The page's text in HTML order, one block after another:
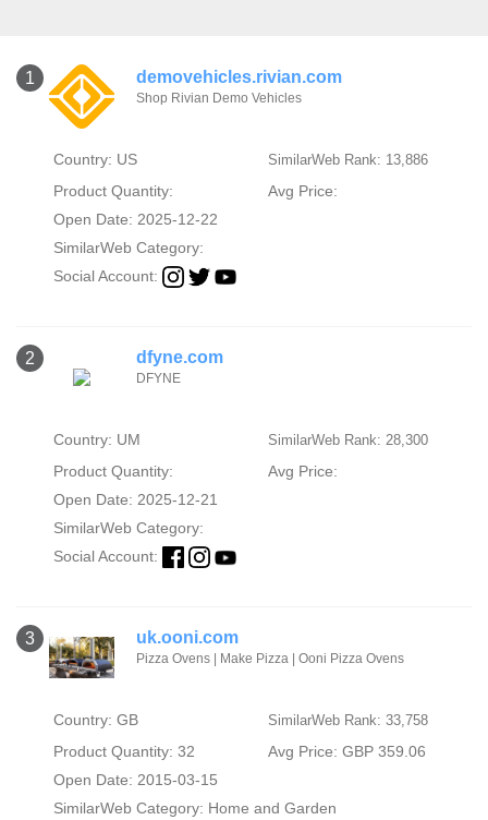
1 demovehicles.rivian.com
Shop Rivian Demo Vehicles
Country: US SimilarWeb Rank: 13,886
Product Quantity:
Avg Price:
Open Date: 2025-12-22
SimilarWeb Category:
Social Account:
2 dfyne.com
DFYNE
Country: UM SimilarWeb Rank: 28,300
Product Quantity:
Avg Price:
Open Date: 2025-12-21
SimilarWeb Category:
Social Account:
3 uk.ooni.com
Pizza Ovens | Make Pizza | Ooni Pizza Ovens
Country: GB SimilarWeb Rank: 33,758
Product Quantity: 32
Avg Price: GBP 359.06
Open Date: 2015-03-15
SimilarWeb Category: Home and Garden